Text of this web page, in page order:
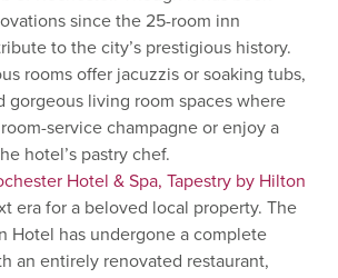
since the 25-room inn
to the city’s prestigious history.
rooms offer jacuzzis or soaking tubs,
gorgeous living room spaces where
service champagne or enjoy a
hotel’s pastry chef.
Hotel & Spa, Tapestry by Hilton
era for a beloved local property. The
Hotel has undergone a complete
an entirely renovated restaurant,